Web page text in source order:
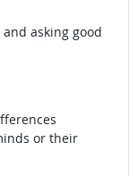
asking good
or their